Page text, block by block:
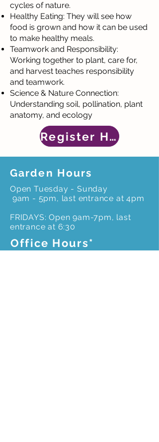
cycles of nature.
Healthy Eating: They will see how
food is grown and how it can be used
to make healthy meals.
Teamwork and Responsibility:
Working together to plant, care for,
and harvest teaches responsibility
and teamwork.
Science & Nature Connection:
Understanding soil, pollination, plant
anatomy, and ecology
Register Here
Garden Hours
Open Tuesday - Sunday
9am - 5pm, last entrance at 4pm
FRIDAYS: Open 9am-7pm, last
entrance at 6:30
Office Hours*